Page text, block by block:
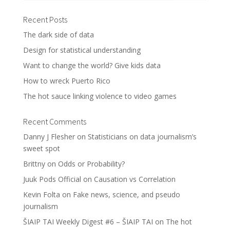
Recent Posts
The dark side of data
Design for statistical understanding
Want to change the world? Give kids data
How to wreck Puerto Rico
The hot sauce linking violence to video games
Recent Comments
Danny J Flesheron Statisticians on data journalism’s
sweet spot
Brittnyon Odds or Probability?
Juuk Pods Official on Causation vs Correlation
Kevin Folta on Fake news, science, and pseudo
journalism
ŠIAIP TAI Weekly Digest #6 – ŠIAIP TAI on The hot